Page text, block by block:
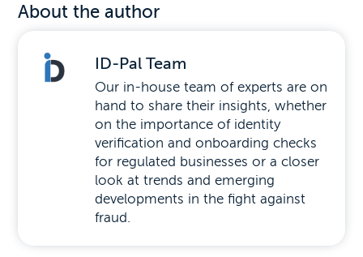
About the author
ID-Pal Team
Our in-house team of experts are on
hand to share their insights, whether
on the importance of identity
verification and onboarding checks
for regulated businesses or a closer
look at trends and emerging
developments in the fight against
fraud.